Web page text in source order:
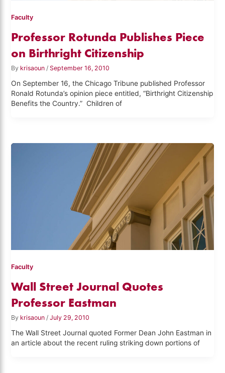
Faculty
Professor Rotunda Publishes Piece
on Birthright Citizenship
By krisaoun / September 16, 2010
On September 16, the Chicago Tribune published Professor
Ronald Rotunda’s opinion piece entitled, “Birthright Citizenship
Benefits the Country.” Children of
Faculty
Wall Street Journal Quotes
Professor Eastman
By krisaoun/July 29, 2010
The Wall Street Journal quoted Former Dean John Eastman in
an article about the recent ruling striking down portions of